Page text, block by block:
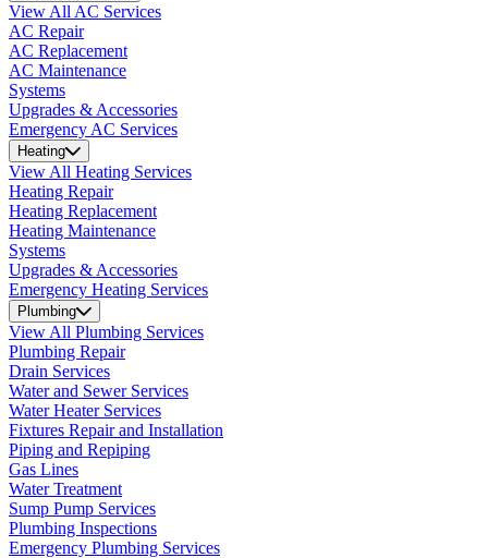
View All AC Services
AC Repair
AC Replacement
AC Maintenance
Systems
Upgrades & Accessories
Emergency AC Services
Heating
View All Heating Services
Heating Repair
Heating Replacement
Heating Maintenance
Systems
Upgrades & Accessories
Emergency Heating Services
Plumbing
View All Plumbing Services
Plumbing Repair
Drain Services
Water and Sewer Services
Water Heater Services
Fixtures Repair and Installation
Piping and Repiping
Gas Lines
Water Treatment
Sump Pump Services
Plumbing Inspections
Emergency Plumbing Services